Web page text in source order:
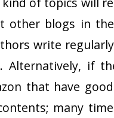
other blogs in
write
Alternatively, if
that have
many